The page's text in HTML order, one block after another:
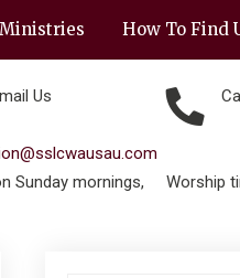
Ministries How To Find
Us
Sunday mornings,
Worship